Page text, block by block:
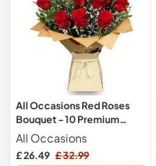
All Occasions Red Roses
Bouquet - 10 Premium
Fresh Roses, Perfect for
Birthdays & Anniversaries,
Fleur De Luxe
All Occasions
£ 26.49 £ 32.99